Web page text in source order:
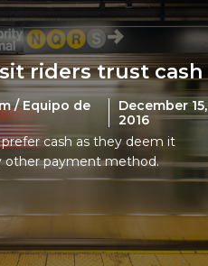
riders trust cash
/ Equipo de
December 15,
2016
cash as they deem it
other payment method.